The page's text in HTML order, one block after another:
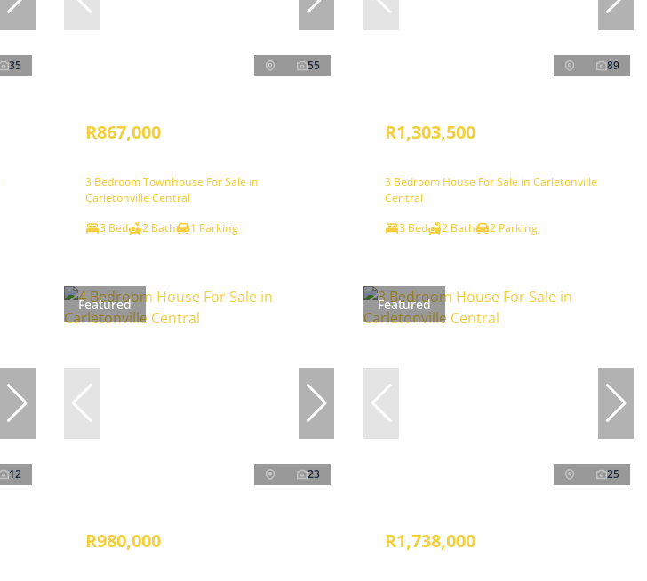
35 55
R867,000
3 Bedroom Townhouse For Sale in
Carletonville Central
3 Bed
2 Bath 1 Parking
89
R1,303,500
3 Bedroom House For Sale in Carletonville
Central
3 Bed
2 Bath 2 Parking
12
Featured
23
R980,000
Featured
25
R1,738,000